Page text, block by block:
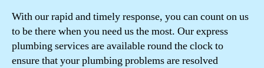
With our rapid and timely response, you can count on us
to be there when you need us the most. Our express
plumbing services are available round the clock to
ensure that your plumbing problems are resolved